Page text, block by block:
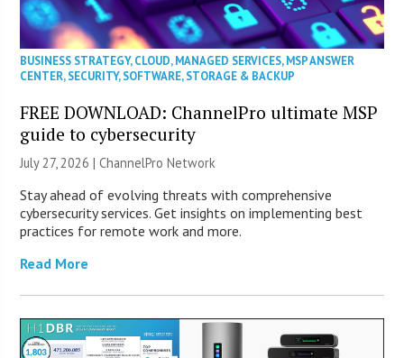
BUSINESS STRATEGY,CLOUD,MANAGED SERVICES,MSP ANSWER
CENTER,SECURITY,SOFTWARE,STORAGE & BACKUP
FREE DOWNLOAD: ChannelPro ultimate MSP
guide to cybersecurity
July 27, 2026 |ChannelPro Network
Stay ahead of evolving threats with comprehensive
cybersecurity services. Get insights on implementing best
practices for remote work and more.
Read More